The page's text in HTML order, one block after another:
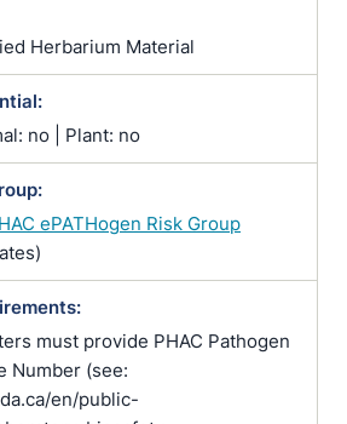
Herbarium Material
no | Plant: no
ePATHogen Risk Group
must provide PHAC Pathogen
Number (see:
en/public-